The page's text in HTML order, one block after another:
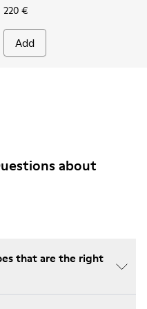
220 €
Add
about
that are the right